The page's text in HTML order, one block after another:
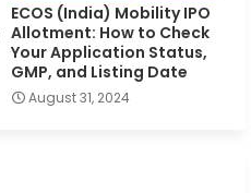
ECOS (India) Mobility IPO
Allotment: How to Check
Your Application Status,
GMP, and Listing Date
August 31, 2024